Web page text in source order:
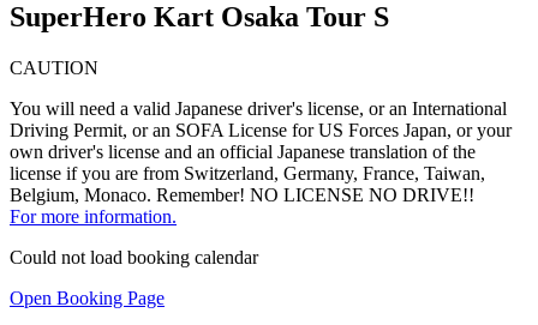
SuperHero Kart Osaka Tour S
CAUTION
You will need a valid Japanese driver's license, or an International
Driving Permit, or an SOFA License for US Forces Japan, or your
own driver's license and an official Japanese translation of the
license if you are from Switzerland, Germany, France, Taiwan,
Belgium, Monaco. Remember! NO LICENSE NO DRIVE!!
For more information.
Could not load booking calendar
Open Booking Page